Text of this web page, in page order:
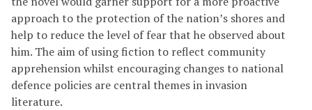
approach to the protection of the nation’s shores and
help to reduce the level of fear that he observed about
him. The aim of using fiction to reflect community
apprehension whilst encouraging changes to national
defence policies are central themes in invasion
literature.